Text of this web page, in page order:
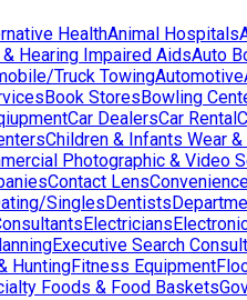
HealthAnimal Hospitals
Hearing Impaired AidsAuto
Truck TowingAutomotive
Book StoresBowling
Car DealersCar Rental
Children & Infants Wear
Photographic & Video
Contact Lens
SinglesDentists
Electricians
Executive Search
HuntingFitness Equipment
Foods & Food Baskets